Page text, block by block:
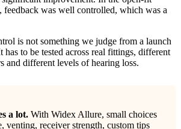
feedback was well controlled, which was a
is not something we judge from a launch
has to be tested across real fittings, different
and different levels of hearing loss.
a lot. With Widex Allure, small choices
venting, receiver strength, custom tips